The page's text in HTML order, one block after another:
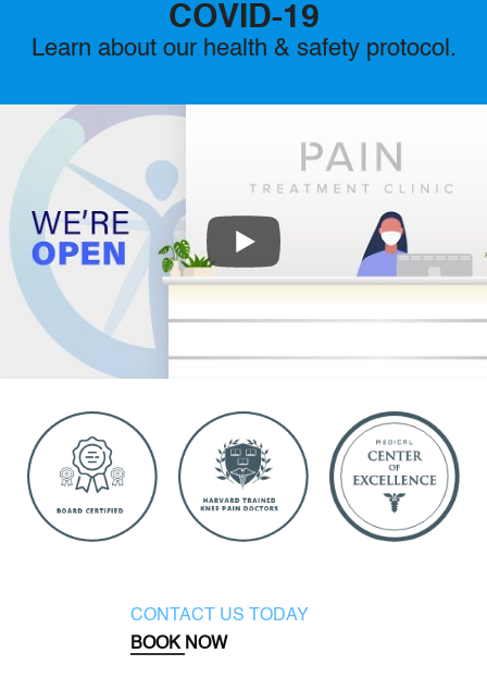
COVID-19
Learn about our health & safety protocol.
CONTACT US TODAY
BOOK NOW